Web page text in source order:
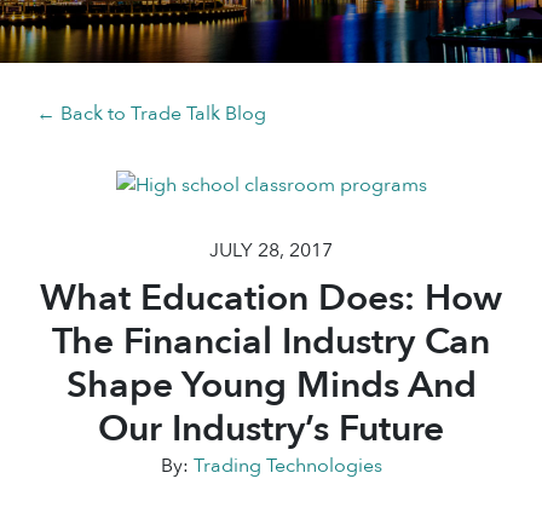
← Back to Trade Talk Blog
JULY 28, 2017
What Education Does: How
The Financial Industry Can
Shape Young Minds And
Our Industry’s Future
By: Trading Technologies